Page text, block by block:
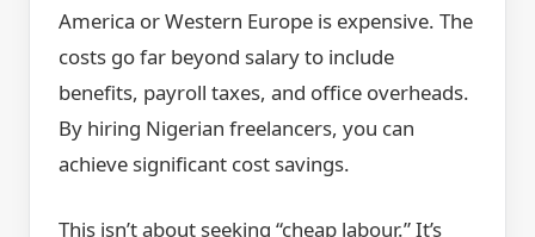
America or Western Europe is expensive. The
costs go far beyond salary to include
benefits, payroll taxes, and office overheads.
By hiring Nigerian freelancers, you can
achieve significant cost savings.
This isn’t about seeking “cheap labour.” It’s